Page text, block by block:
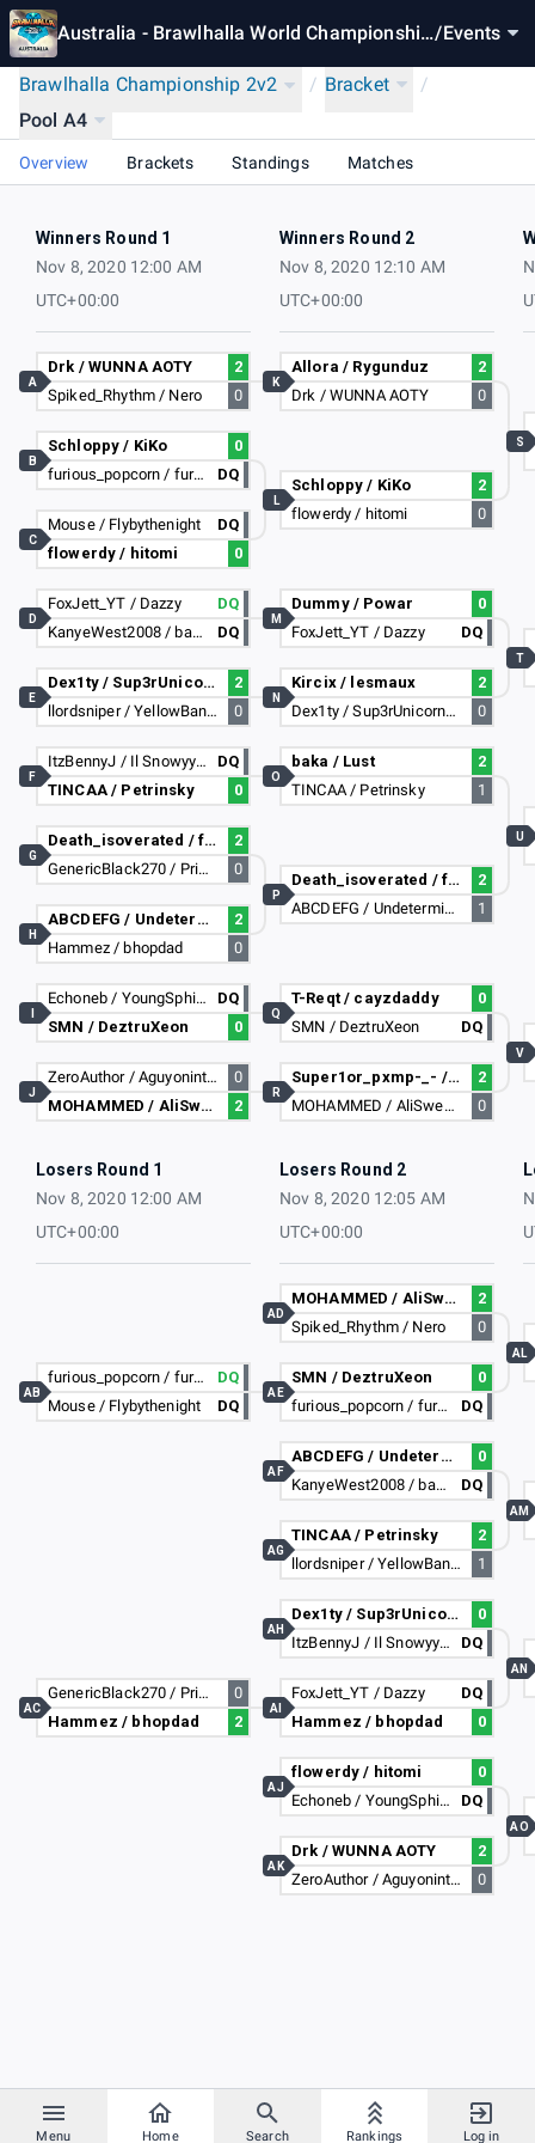
Australia - Brawlhalla World Championship
/Events
Menu Home Search Rankings Log in
Brawlhalla Championship 2v2 / Bracket
/
Pool A4
Overview Brackets Standings Matches
Winners Round 1
Nov 8, 2020 12:00 AM
UTC+00:00
Winners Round 2
Nov 8, 2020 12:10 AM
UTC+00:00
Drk / WUNNA AOTY
2
Spiked_Rhythm / Nero
0
A
Schloppy / KiKo
0
furious_popcorn / furious_popcorn
DQ
B
Mouse / Flybythenight
DQ
flowerdy / hitomi
0
C
FoxJett_YT / Dazzy
DQ
KanyeWest2008 / barackobama2017
DQ
D
Dex1ty / Sup3rUnicornGuy
2
llordsniper / YellowBananaDad
0
E
ItzBennyJ / Il Snowyy lI
DQ
TINCAA / Petrinsky
0
F
Death_isoverated / ffantee
2
GenericBlack270 / PrimeHydra
0
G
ABCDEFG / Undetermined
2
Hammez / bhopdad
0
H
Echoneb / YoungSphinx6384
DQ
SMN / DeztruXeon
0
ZeroAuthor / Aguyoninternet
0
MOHAMMED / AliSweeney
2
J
Allora / Rygunduz
2
Drk / WUNNA AOTY
0
K
Schloppy / KiKo
2
flowerdy / hitomi
0
L
Dummy / Powar
0
FoxJett_YT / Dazzy
DQ
M
Kircix / lesmaux
2
Dex1ty / Sup3rUnicornGuy
0
N
baka / Lust
2
TINCAA / Petrinsky
1
O
Death_isoverated / ffantee
2
ABCDEFG / Undetermined
1
P
T-Reqt / cayzdaddy
0
SMN / DeztruXeon
DQ
Q
Super1or_pxmp-_- / empire2829
2
MOHAMMED / AliSweeney
0
R
S
T
U
V
Losers Round 1
Nov 8, 2020 12:00 AM
UTC+00:00
Losers Round 2
Nov 8, 2020 12:05 AM
UTC+00:00
furious_popcorn / furious_popcorn
DQ
Mouse / Flybythenight
DQ
AB
GenericBlack270 / PrimeHydra
0
Hammez / bhopdad
2
AC
MOHAMMED / AliSweeney
2
Spiked_Rhythm / Nero
0
AD
SMN / DeztruXeon
0
furious_popcorn / furious_popcorn
DQ
AE
ABCDEFG / Undetermined
0
KanyeWest2008 / barackobama2017
DQ
AF
TINCAA / Petrinsky
2
llordsniper / YellowBananaDad
1
AG
Dex1ty / Sup3rUnicornGuy
0
ItzBennyJ / Il Snowyy lI
DQ
AH
FoxJett_YT / Dazzy
DQ
Hammez / bhopdad
0
AI
flowerdy / hitomi
0
Echoneb / YoungSphinx6384
DQ
AJ
Drk / WUNNA AOTY
2
ZeroAuthor / Aguyoninternet
0
AK
AL
AM
AN
AO